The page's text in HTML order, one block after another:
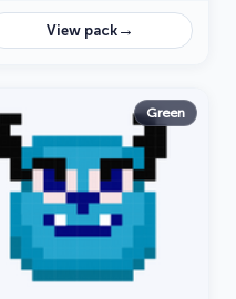
View pack→
Green